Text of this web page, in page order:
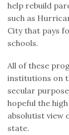
help rebuild
such as
City that pays
schools.
All of these
institutions on
secular
hopeful the
absolutist view
state.